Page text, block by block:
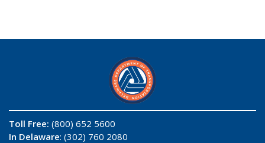
Toll Free: (800) 652 5600
In Delaware: (302) 760 2080